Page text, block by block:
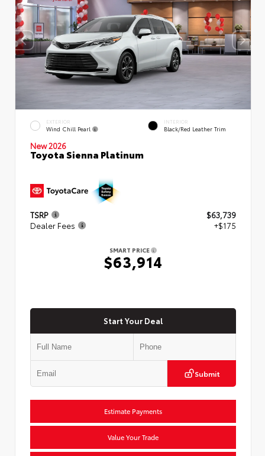
EXTERIOR
Wind Chill Pearl
INTERIOR
Black/Red Leather Trim
New 2026
Toyota Sienna Platinum
TSRP
$63,739
Dealer Fees
+$175
SMART PRICE
$63,914
Start Your Deal
Submit
Estimate Payments
Value Your Trade